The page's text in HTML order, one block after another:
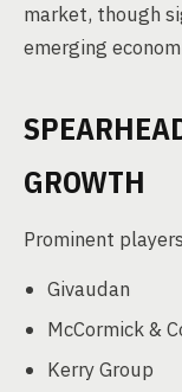
market, though
emerging
GROWTH
Prominent
Givaudan
McCormick &
Kerry Group